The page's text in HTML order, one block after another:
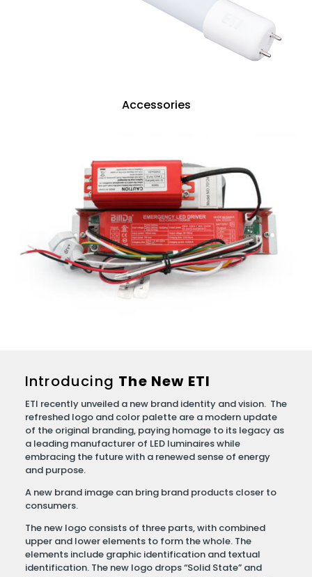
Accessories
Introducing The New ETI
ETI recently unveiled a new brand identity and vision. The
refreshed logo and color palette are a modern update
of the original branding, paying homage to its legacy as
a leading manufacturer of LED luminaires while
embracing the future with a renewed sense of energy
and purpose.
A new brand image can bring brand products closer to
consumers.
The new logo consists of three parts, with combined
upper and lower elements to form the whole. The
elements include graphic identification and textual
identification. The new logo drops “Solid State” and